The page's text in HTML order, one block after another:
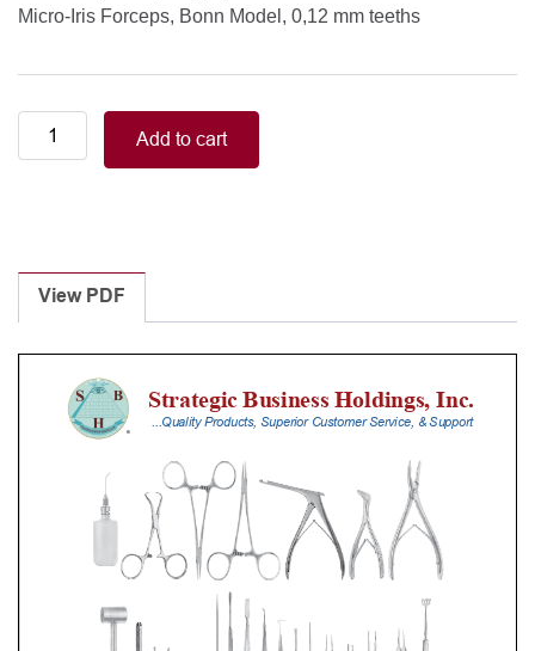
Micro-Iris Forceps, Bonn Model, 0,12 mm teeths
Muscle/Strabismus
Surgery
Forceps,
Bonn
Model,
0,12
quantity
Add to cart
View PDF